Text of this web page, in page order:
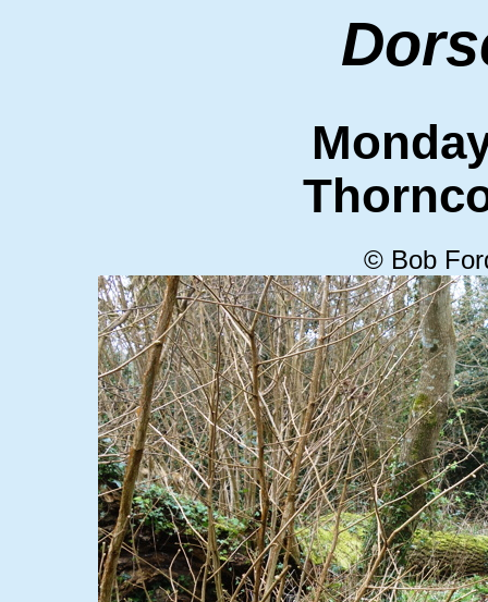
© Bob